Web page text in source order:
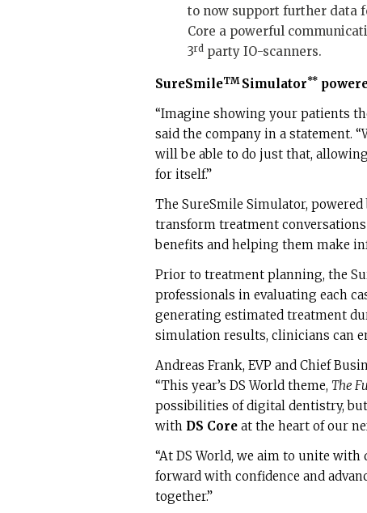
to now support further data
Core a powerful
3rd party IO-scanners.
SureSmileTM Simulator**
“Imagine showing your patients
said the company in a statement.
will be able to do just that,
for itself.”
The SureSmile Simulator,
transform treatment
benefits and helping them make
Prior to treatment planning, the
professionals in evaluating each
generating estimated treatment
simulation results, clinicians can
Andreas Frank, EVP and Chief
“This year’s DS World theme, The
possibilities of digital dentistry,
with DS Core at the heart of our
“At DS World, we aim to unite
forward with confidence and
together.”